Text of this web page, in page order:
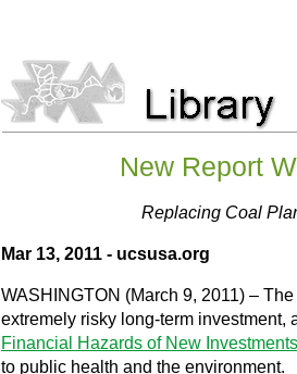
New Report
Replacing Coal
Mar 13, 2011 - ucsusa.org
WASHINGTON (March 9, 2011) –
extremely risky long-term investment,
Financial Hazards of New
to public health and the environment.